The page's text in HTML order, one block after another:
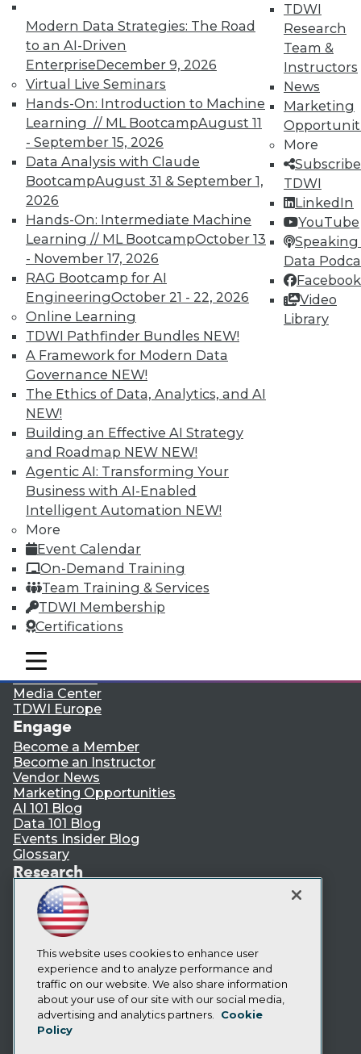
Modern Data Strategies: The Road
to an AI-Driven
EnterpriseDecember 9, 2026
Virtual Live Seminars
Hands-On: Introduction to Machine
Learning // ML BootcampAugust 11
- September 15, 2026
Data Analysis with Claude
BootcampAugust 31 & September 1,
2026
Hands-On: Intermediate Machine
Learning // ML BootcampOctober 13
- November 17, 2026
RAG Bootcamp for AI
EngineeringOctober 21 - 22, 2026
Online Learning
TDWI Pathfinder Bundles NEW!
A Framework for Modern Data
Governance NEW!
The Ethics of Data, Analytics, and AI
NEW!
Building an Effective AI Strategy
and Roadmap NEW NEW!
Agentic AI: Transforming Your
Business with AI-Enabled
Intelligent Automation NEW!
More
Event Calendar
On-Demand Training
Team Training & Services
TDWI Membership
Certifications
TDWI
Research
Team &
Instructors
News
Marketing
More
TDWI
LinkedIn
YouTube
Speaking
Data
Facebook
Video
Library
mobile toggle line
mobile toggle line
mobile toggle line
UPSIDE!
TDWI MEMBERSHIP
Accelerate Your Projects,
and Your Career
TDWI Members have access to exclusive research
reports, publications, communities and training.
Individual, Student, and Team memberships
available.
Membership Information
LinkedIn
Facebook
Subscribe to TDWI
TDWI
Events
Press Center
Media Center
TDWI Europe
Engage
Become a Member
Become an Instructor
Vendor News
Marketing Opportunities
AI 101 Blog
Data 101 Blog
Events Insider Blog
Glossary
Research
Resource Hub
Best Practices Reports
State of Reports
Webinars
Articles
AI-Ready Data
Privacy Policy
Cookie Policy
This website uses cookies to enhance user
experience and to analyze performance and
traffic on our website. We also share information
about your use of our site with our social media,
advertising and analytics partners.
Cookie
Policy